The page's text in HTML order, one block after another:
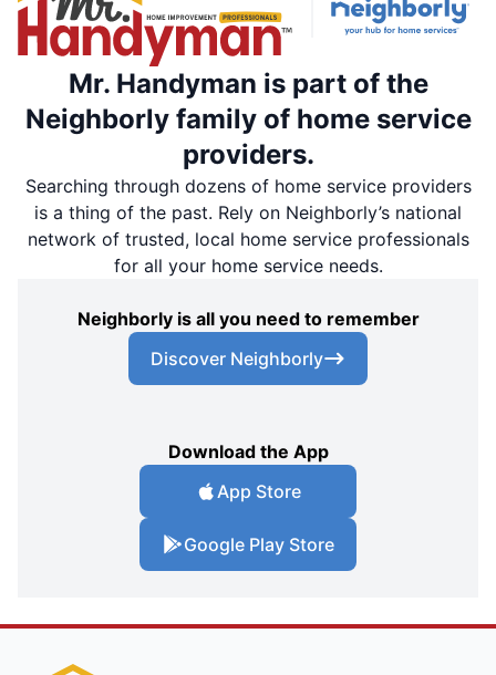
Mr. Handyman is part of the
Neighborly family of home service
providers.
Searching through dozens of home service providers
is a thing of the past. Rely on Neighborly’s national
network of trusted, local home service professionals
for all your home service needs.
Neighborly is all you need to remember
Discover Neighborly
Download the App
App Store
Google Play Store